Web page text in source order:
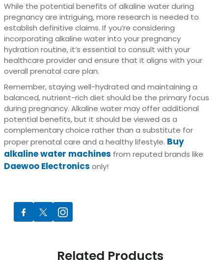
While the potential benefits of alkaline water during
pregnancy are intriguing, more research is needed to
establish definitive claims. If you’re considering
incorporating alkaline water into your pregnancy
hydration routine, it’s essential to consult with your
healthcare provider and ensure that it aligns with your
overall prenatal care plan.
Remember, staying well-hydrated and maintaining a
balanced, nutrient-rich diet should be the primary focus
during pregnancy. Alkaline water may offer additional
potential benefits, but it should be viewed as a
complementary choice rather than a substitute for
proper prenatal care and a healthy lifestyle. Buy
alkaline water machines from reputed brands like
Daewoo Electronics only!
Related Products